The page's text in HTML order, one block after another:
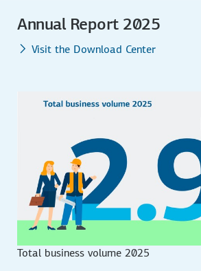
Annual Report 2025
Visit the Download Center
Total business volume 2025